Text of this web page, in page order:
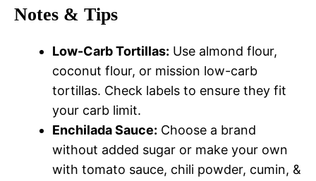
Notes & Tips
Low-Carb Tortillas: Use almond flour,
coconut flour, or mission low-carb
tortillas. Check labels to ensure they fit
your carb limit.
Enchilada Sauce: Choose a brand
without added sugar or make your own
with tomato sauce, chili powder, cumin, &